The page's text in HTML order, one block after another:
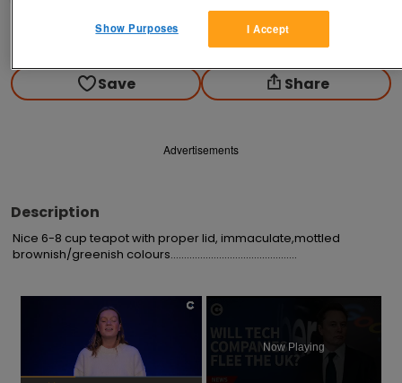
Contact seller
Save Share
Advertisements
Description
Nice 6-8 cup teapot with proper lid, immaculate,mottled
brownish/greenish colours...............................................
×
Now Playing
I Accept
Show Purposes